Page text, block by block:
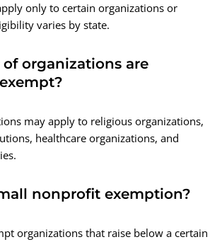
only to certain organizations or
varies by state.
organizations are
may apply to religious organizations,
healthcare organizations, and
nonprofit exemption?
organizations that raise below a certain